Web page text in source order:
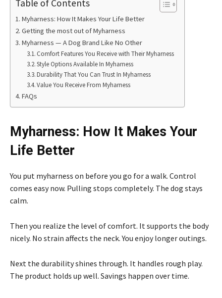
Table of Contents
Myharness: How It Makes Your Life Better
Getting the most out of Myharness
Myharness — A Dog Brand Like No Other
Comfort Features You Receive with Their Myharness
Style Options Available In Myharness
Durability That You Can Trust In Myharness
Value You Receive From Myharness
FAQs
Myharness: How It Makes Your
Life Better
You put myharness on before you go for a walk. Control
comes easy now. Pulling stops completely. The dog stays
calm.
Then you realize the level of comfort. It supports the body
nicely. No strain affects the neck. You enjoy longer outings.
Next the durability shines through. It handles rough play.
The product holds up well. Savings happen over time.